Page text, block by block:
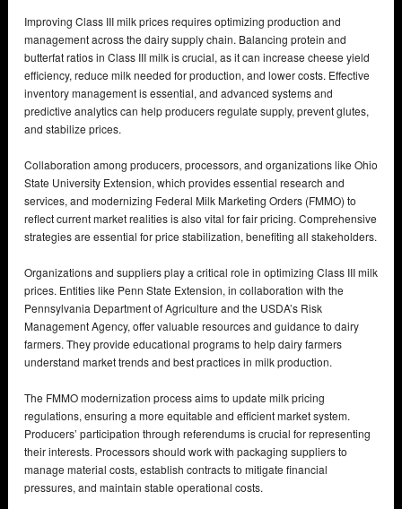
Improving Class III milk prices requires optimizing production and
management across the dairy supply chain. Balancing protein and
butterfat ratios in Class III milk is crucial, as it can increase cheese yield
efficiency, reduce milk needed for production, and lower costs. Effective
inventory management is essential, and advanced systems and
predictive analytics can help producers regulate supply, prevent glutes,
and stabilize prices.
Collaboration among producers, processors, and organizations like Ohio
State University Extension, which provides essential research and
services, and modernizing Federal Milk Marketing Orders (FMMO) to
reflect current market realities is also vital for fair pricing. Comprehensive
strategies are essential for price stabilization, benefiting all stakeholders.
Organizations and suppliers play a critical role in optimizing Class III milk
prices. Entities like Penn State Extension, in collaboration with the
Pennsylvania Department of Agriculture and the USDA’s Risk
Management Agency, offer valuable resources and guidance to dairy
farmers. They provide educational programs to help dairy farmers
understand market trends and best practices in milk production.
The FMMO modernization process aims to update milk pricing
regulations, ensuring a more equitable and efficient market system.
Producers’ participation through referendums is crucial for representing
their interests. Processors should work with packaging suppliers to
manage material costs, establish contracts to mitigate financial
pressures, and maintain stable operational costs.